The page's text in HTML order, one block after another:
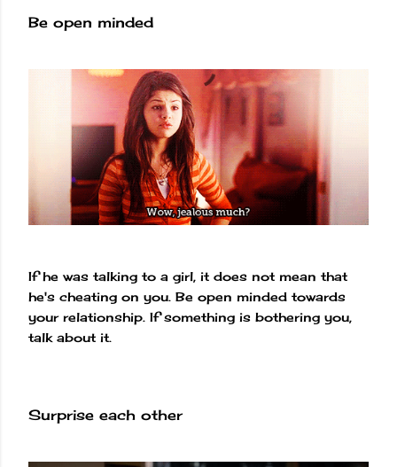
Be open minded
If he was talking to a girl, it does not mean that
he's cheating on you. Be open minded towards
your relationship. If something is bothering you,
talk about it.
Surprise each other